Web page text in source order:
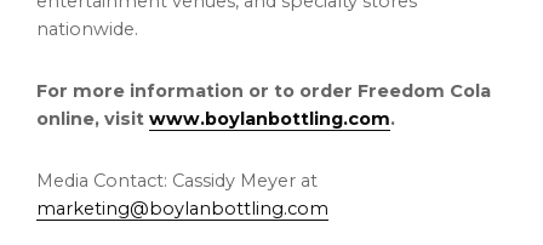
nationwide.
For more information or to order Freedom Cola
online, visit www.boylanbottling.com.
Media Contact: Cassidy Meyer at
marketing@boylanbottling.com